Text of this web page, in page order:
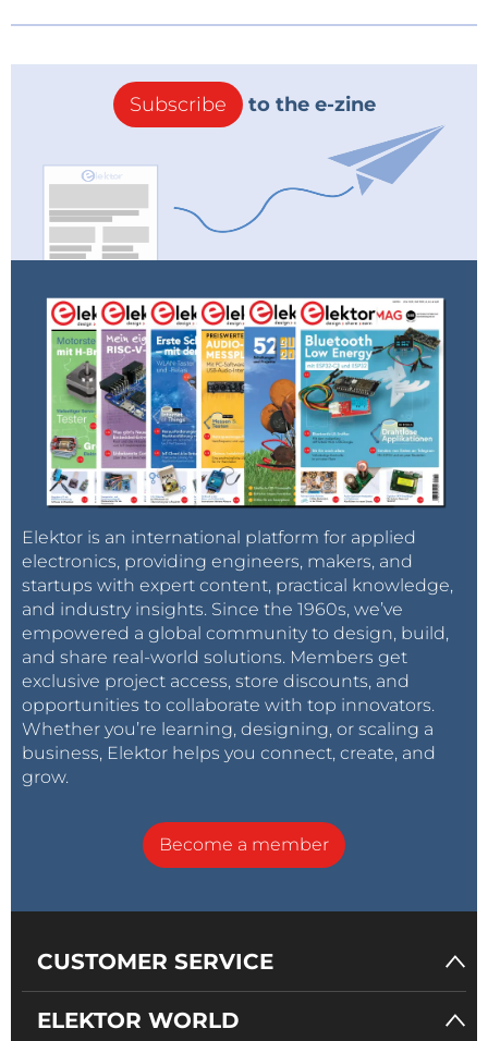
Subscribe to the e-zine
Elektor is an international platform for applied
electronics, providing engineers, makers, and
startups with expert content, practical knowledge,
and industry insights. Since the 1960s, we’ve
empowered a global community to design, build,
and share real-world solutions. Members get
exclusive project access, store discounts, and
opportunities to collaborate with top innovators.
Whether you’re learning, designing, or scaling a
business, Elektor helps you connect, create, and
grow.
Become a member
CUSTOMER SERVICE
ELEKTOR WORLD